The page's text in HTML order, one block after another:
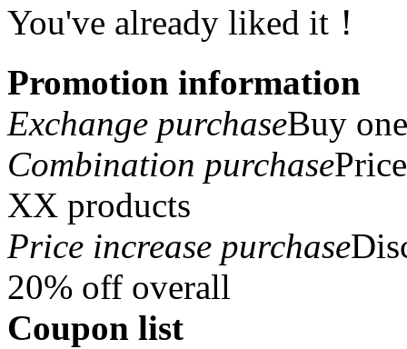
You've already liked it！
Promotion information
Exchange purchaseBuy
Combination purchase
XX products
Price increase purchase
20% off overall
Coupon list